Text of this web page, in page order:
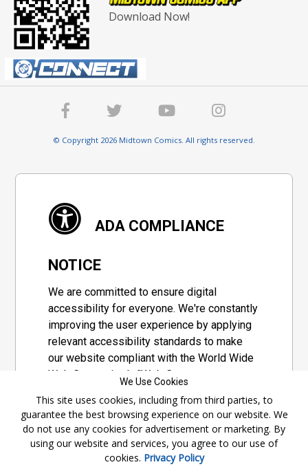
Download Now!
© Copyright 2026 Midtown Comics. All rights reserved.
ADA COMPLIANCE
NOTICE
We are committed to ensure digital
accessibility for everyone. We're constantly
improving the user experience by applying
relevant accessibility standards to make
our website compliant with the World Wide
Web Consortium's "Web Content
set of guidelines adopted by a private
group designed to maximize accessibility
of web content.
We Use Cookies
This site uses cookies, including from third parties, to
guarantee the best browsing experience on our website. We
do not use any cookies for advertisement or marketing. By
using our website and services, you agree to our use of
cookies. Privacy Policy